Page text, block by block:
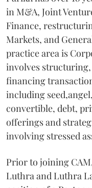
in M&A, Joint
Finance,
Markets, and
practice area is
involves
financing
including
convertible, debt,
offerings and
involving stressed
Prior to joining
Luthra and Luthra